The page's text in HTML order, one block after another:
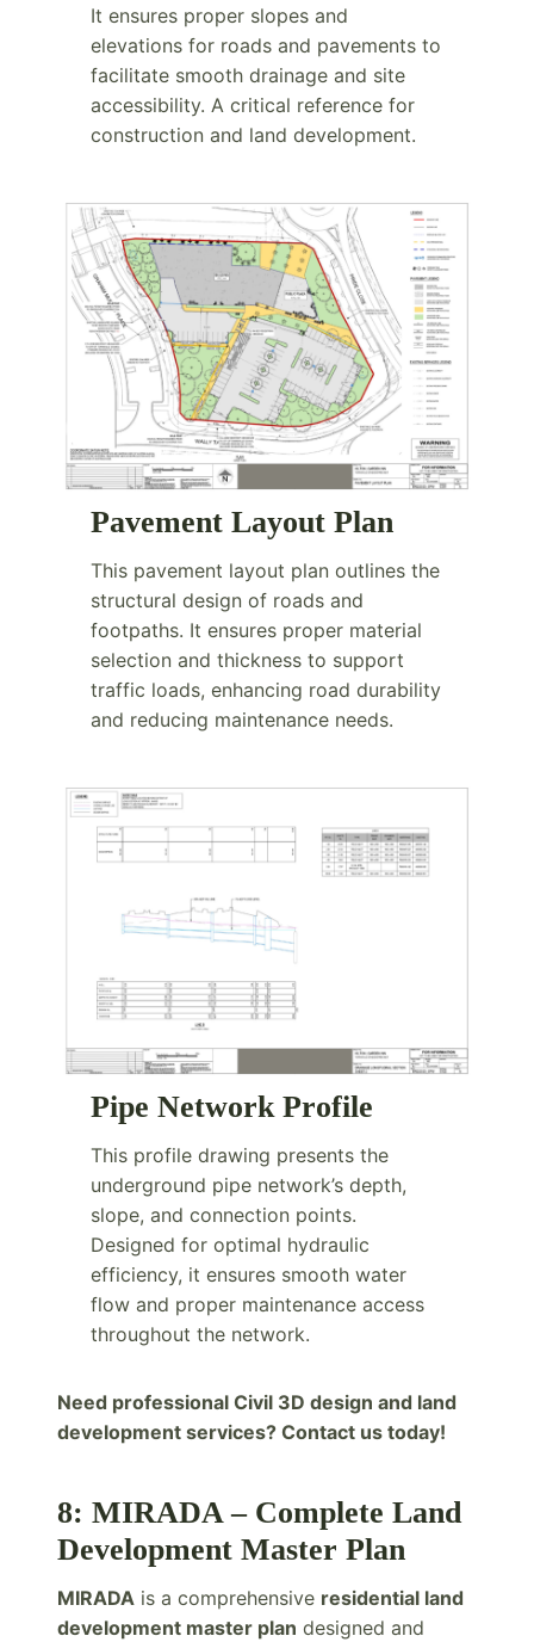
It ensures proper slopes and
elevations for roads and pavements to
facilitate smooth drainage and site
accessibility. A critical reference for
construction and land development.
Pavement Layout Plan
This pavement layout plan outlines the
structural design of roads and
footpaths. It ensures proper material
selection and thickness to support
traffic loads, enhancing road durability
and reducing maintenance needs.
Pipe Network Profile
This profile drawing presents the
underground pipe network’s depth,
slope, and connection points.
Designed for optimal hydraulic
efficiency, it ensures smooth water
flow and proper maintenance access
throughout the network.
Need professional Civil 3D design and land
development services? Contact us today!
8: MIRADA – Complete Land
Development Master Plan
MIRADA is a comprehensive residential land
development master plan designed and